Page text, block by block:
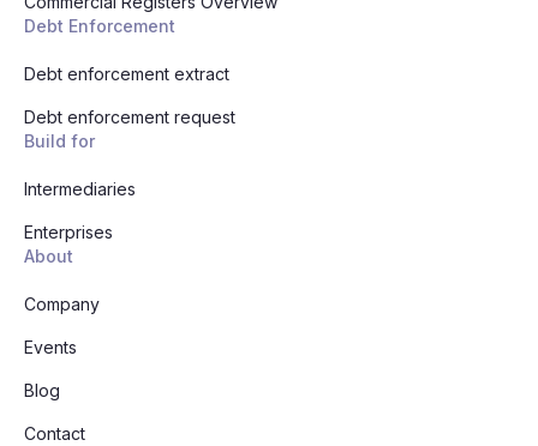
Debt Enforcement
Debt enforcement extract
Debt enforcement request
Build for
Intermediaries
Enterprises
About
Company
Events
Blog
Contact